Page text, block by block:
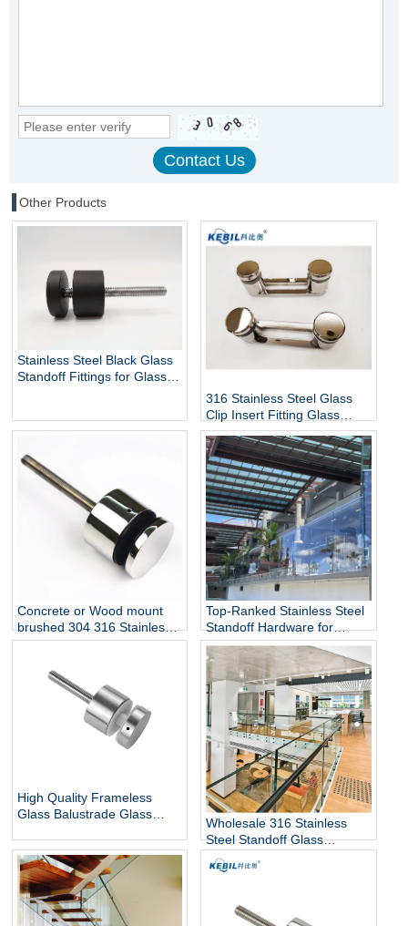
Other Products
Stainless Steel Black Glass
Standoff Fittings for Glass
316 Stainless Steel Glass
Clip Insert Fitting Glass
Standoff for Glass Stair
Railing Balustrades &
Handrails with Mirror Finish
Concrete or Wood mount
brushed 304 316 Stainless
Steel Glass Standoff Bracket
Top-Ranked Stainless Steel
Standoff Hardware for
12mm Glass Railing for
Stairs Decks Flooring
Mounted with Mirror Finish
High Quality Frameless
Glass Balustrade Glass
Stainless Steel Glass Stair
Railing Standoff
Wholesale 316 Stainless
Steel Standoff Glass
Railings for Commercial and
Residential Projects